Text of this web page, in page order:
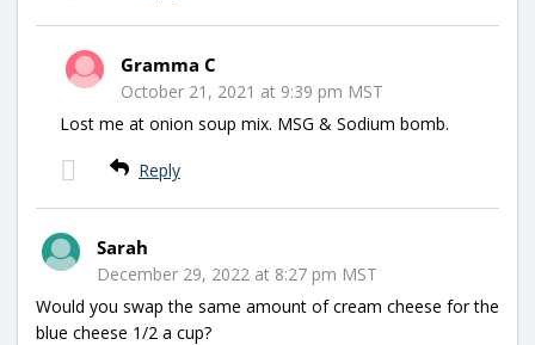
Gramma C
October 21, 2021 at 9:39 pm MST
Lost me at onion soup mix. MSG & Sodium bomb.
Reply
Sarah
December 29, 2022 at 8:27 pm MST
Would you swap the same amount of cream cheese for the
blue cheese 1/2 a cup?